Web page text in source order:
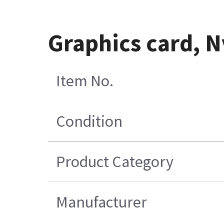
Graphics card,
Item No.
Condition
Product Category
Manufacturer